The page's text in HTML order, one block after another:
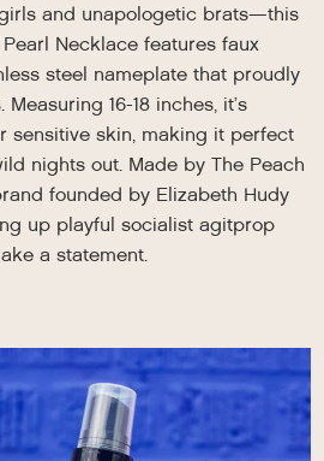
and unapologetic brats—this
Pearl Necklace features faux
steel nameplate that proudly
16-18 inches, it’s
sensitive skin, making it perfect
nights out. Made by The Peach
founded by Elizabeth Hudy
up playful socialist agitprop
a statement.